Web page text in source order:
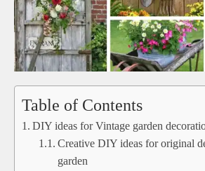
Table of Contents
DIY ideas for Vintage garden
Creative DIY ideas for original
garden